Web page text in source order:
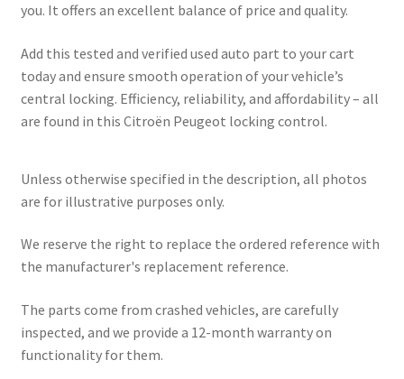
you. It offers an excellent balance of price and quality.
Add this tested and verified used auto part to your cart
today and ensure smooth operation of your vehicle’s
central locking. Efficiency, reliability, and affordability – all
are found in this Citroën Peugeot locking control.
Unless otherwise specified in the description, all photos
are for illustrative purposes only.
We reserve the right to replace the ordered reference with
the manufacturer's replacement reference.
The parts come from crashed vehicles, are carefully
inspected, and we provide a 12-month warranty on
functionality for them.